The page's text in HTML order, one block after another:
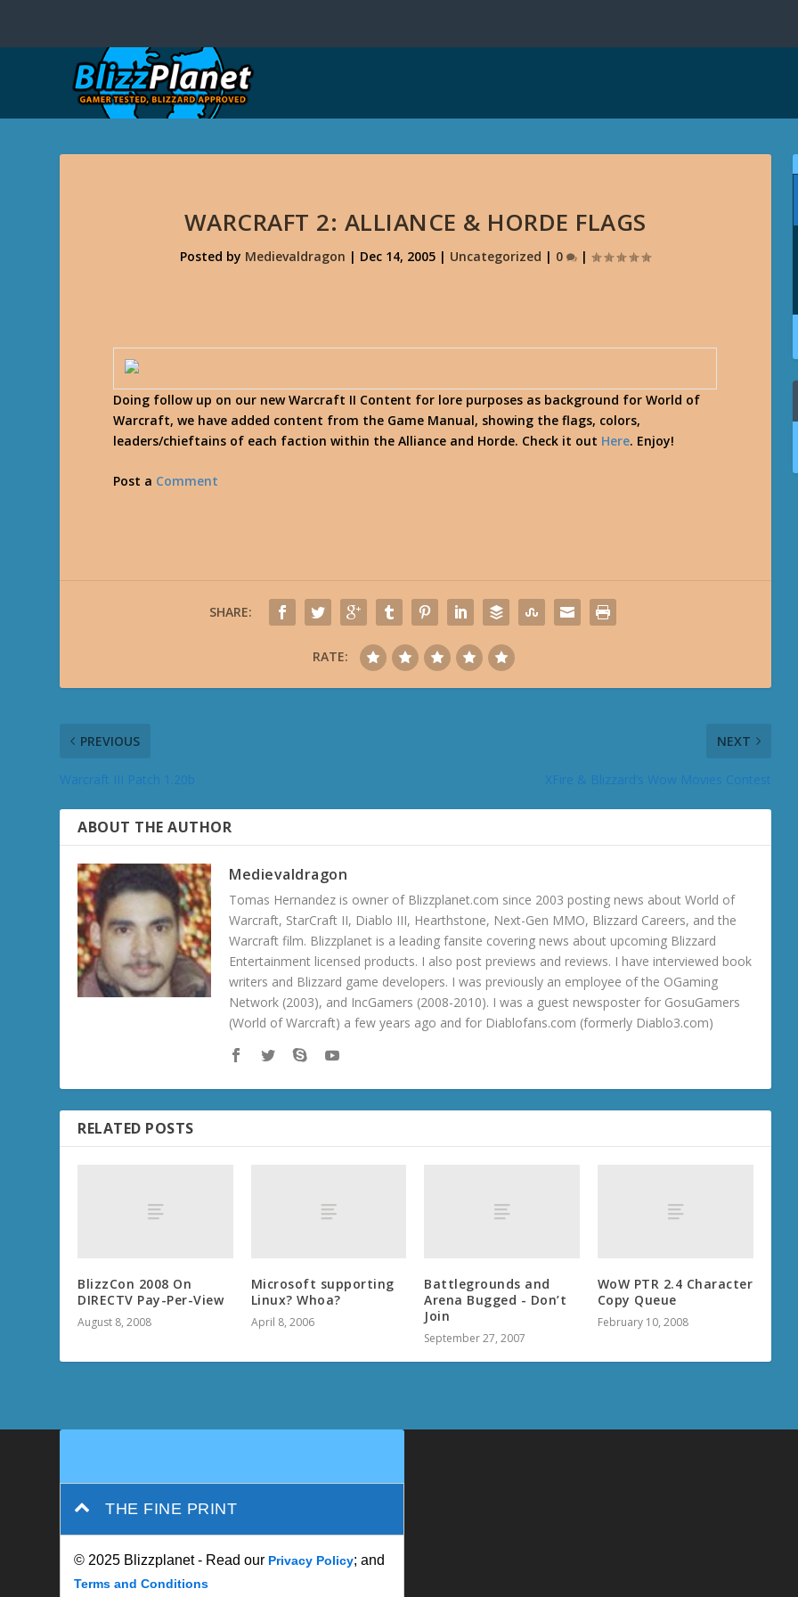
WARCRAFT 2: ALLIANCE & HORDE FLAGS
Posted by Medievaldragon | Dec 14, 2005 | Uncategorized | 0 |
Doing follow up on our new Warcraft II Content for lore purposes as background for World of
Warcraft, we have added content from the Game Manual, showing the flags, colors,
leaders/chieftains of each faction within the Alliance and Horde. Check it out Here. Enjoy!
Post a Comment
SHARE:
RATE:
PREVIOUS NEXT
ABOUT THE AUTHOR
Medievaldragon
Tomas Hernandez is owner of Blizzplanet.com since 2003 posting news about World of
Warcraft, StarCraft II, Diablo III, Hearthstone, Next-Gen MMO, Blizzard Careers, and the
Warcraft film. Blizzplanet is a leading fansite covering news about upcoming Blizzard
Entertainment licensed products. I also post previews and reviews. I have interviewed book
writers and Blizzard game developers. I was previously an employee of the OGaming
Network (2003), and IncGamers (2008-2010). I was a guest newsposter for GosuGamers
(World of Warcraft) a few years ago and for Diablofans.com (formerly Diablo3.com)
RELATED POSTS
BlizzCon 2008 On
DIRECTV Pay-Per-View
August 8, 2008
Microsoft supporting
Linux? Whoa?
April 8, 2006
Battlegrounds and
Arena Bugged - Don’t
Join
September 27, 2007
WoW PTR 2.4 Character
Copy Queue
February 10, 2008
THE FINE PRINT
© 2025 Blizzplanet - Read our Privacy Policy; and
Terms and Conditions